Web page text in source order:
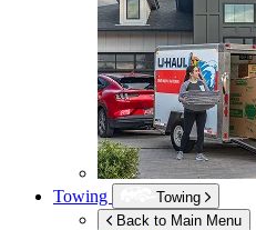
Towing
Towing
Back to Main Menu